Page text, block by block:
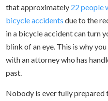
that approximately 22 people
bicycle accidents due to the
in a bicycle accident can turn
blink of an eye. This is why
with an attorney who has
past.
Nobody is ever fully prepared